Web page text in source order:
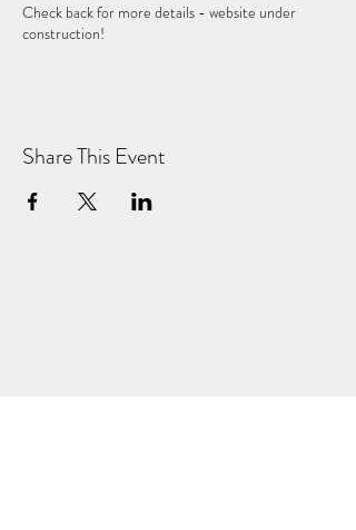
Check back for more details - website under
construction!
Share This Event